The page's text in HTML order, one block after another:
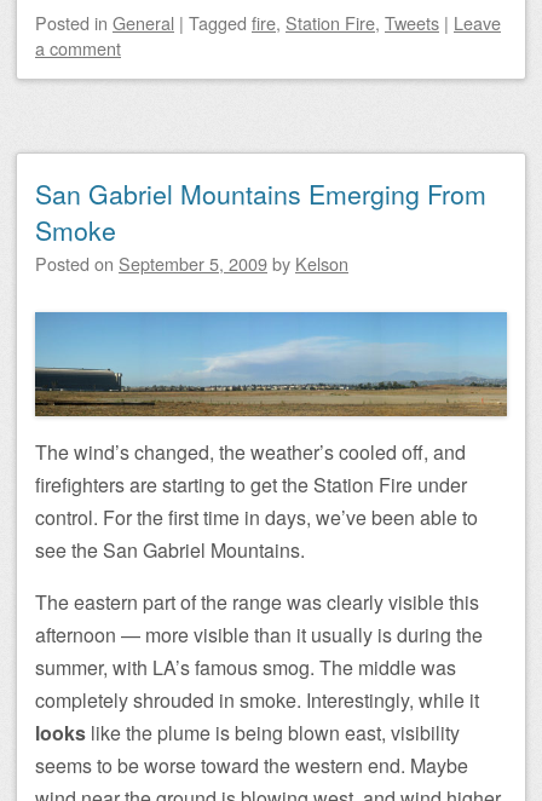
Posted in General | Tagged fire, Station Fire, Tweets | Leave
a comment
San Gabriel Mountains Emerging From
Smoke
Posted on September 5, 2009by Kelson
The wind’s changed, the weather’s cooled off, and
firefighters are starting to get the Station Fire under
control. For the first time in days, we’ve been able to
see the San Gabriel Mountains.
The eastern part of the range was clearly visible this
afternoon — more visible than it usually is during the
summer, with LA’s famous smog. The middle was
completely shrouded in smoke. Interestingly, while it
looks like the plume is being blown east, visibility
seems to be worse toward the western end. Maybe